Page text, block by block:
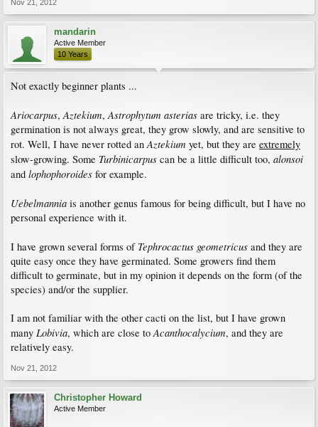
Nov 21, 2012
mandarin
Active Member
10 Years
Not exactly beginner plants ...
Ariocarpus, Aztekium, Astrophytum asterias are tricky, i.e. they
germination is not always great, they grow slowly, and are sensitive to
rot. Well, I have never rotted an Aztekium yet, but they are extremely
slow-growing. Some Turbinicarpus can be a little difficult too, alonsoi
and lophophoroides for example.
Uebelmannia is another genus famous for being difficult, but I have no
personal experience with it.
I have grown several forms of Tephrocactus geometricus and they are
quite easy once they have germinated. Some growers find them
difficult to germinate, but in my opinion it depends on the form (of the
species) and/or the supplier.
I am not familiar with the other cacti on the list, but I have grown
many Lobivia, which are close to Acanthocalycium, and they are
relatively easy.
Nov 21, 2012
Christopher Howard
Active Member